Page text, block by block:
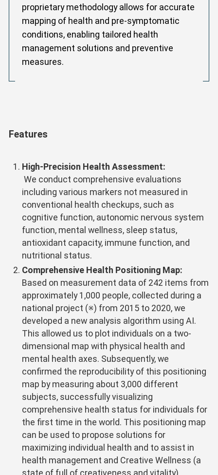
proprietary methodology allows for accurate
mapping of health and pre-symptomatic
conditions, enabling tailored health
management solutions and preventive
measures.
Features
High-Precision Health Assessment:
We conduct comprehensive evaluations
including various markers not measured in
conventional health checkups, such as
cognitive function, autonomic nervous system
function, mental wellness, sleep status,
antioxidant capacity, immune function, and
nutritional status.
Comprehensive Health Positioning Map:
Based on measurement data of 242 items from
approximately 1,000 people, collected during a
national project (※) from 2015 to 2020, we
developed a new analysis algorithm using AI.
This allowed us to plot individuals on a two-
dimensional map with physical health and
mental health axes. Subsequently, we
confirmed the reproducibility of this positioning
map by measuring about 3,000 different
subjects, successfully visualizing
comprehensive health status for individuals for
the first time in the world. This positioning map
can be used to propose solutions for
maximizing individual health and to assist in
health management and Creative Wellness (a